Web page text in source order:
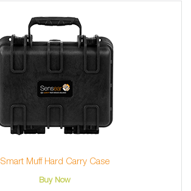
Smart Muff Hard Carry Case
Buy Now